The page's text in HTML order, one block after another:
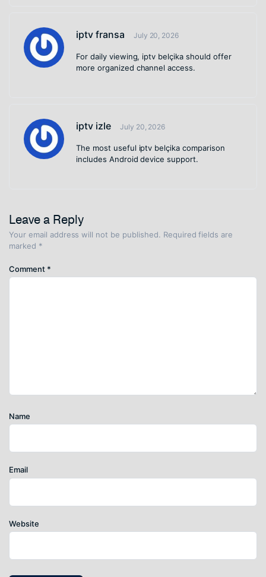
iptv fransa July 20, 2026
For daily viewing, iptv belçika should offer
more organized channel access.
iptv izle July 20, 2026
The most useful iptv belçika comparison
includes Android device support.
Leave a Reply
Your email address will not be published. Required fields are
marked *
Comment *
Name
Email
Website